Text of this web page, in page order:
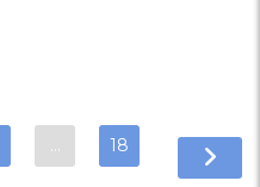
… 18